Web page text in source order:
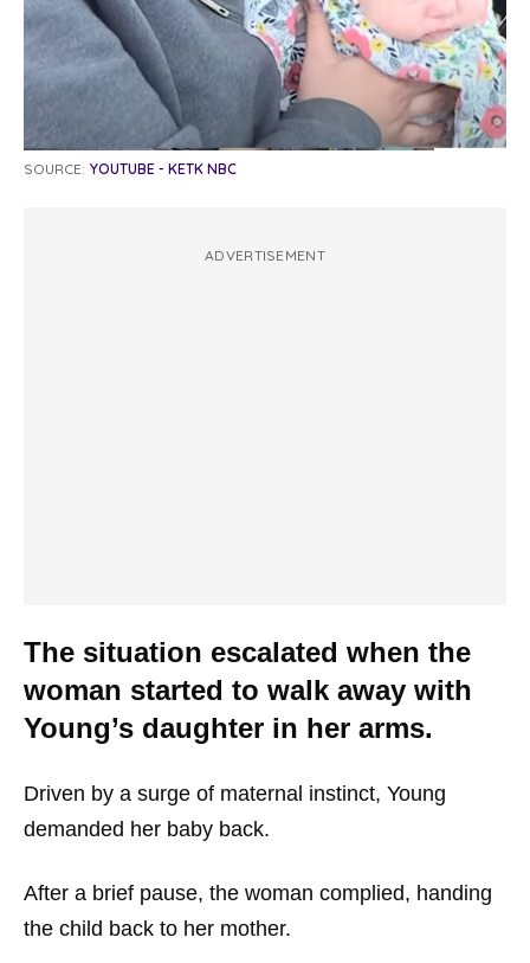
SOURCE: YOUTUBE - KETK NBC
ADVERTISEMENT
The situation escalated when the
woman started to walk away with
Young’s daughter in her arms.
Driven by a surge of maternal instinct, Young
demanded her baby back.
After a brief pause, the woman complied, handing
the child back to her mother.